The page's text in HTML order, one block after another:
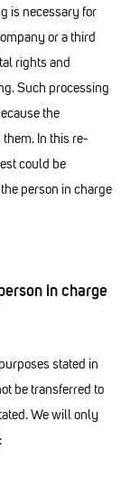
is necessary for
or a third
rights and
Such processing
the
In this re-
could be
person in charge
in charge
stated in
be transferred to
We will only